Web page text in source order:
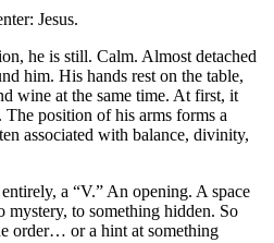
Jesus.
he is still. Calm. Almost detached
him. His hands rest on the table,
wine at the same time. At first, it
position of his arms forms a
associated with balance, divinity,
a “V.” An opening. A space
to something hidden. So
order… or a hint at something